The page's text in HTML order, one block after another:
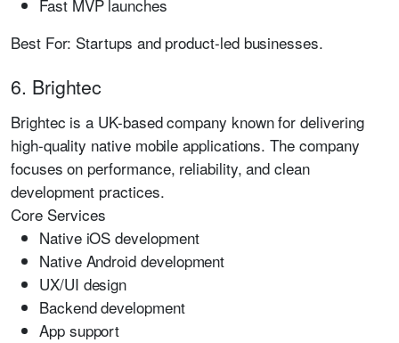
Fast MVP launches
Best For: Startups and product-led businesses.
6. Brightec
Brightec is a UK-based company known for delivering
high-quality native mobile applications. The company
focuses on performance, reliability, and clean
development practices.
Core Services
Native iOS development
Native Android development
UX/UI design
Backend development
App support